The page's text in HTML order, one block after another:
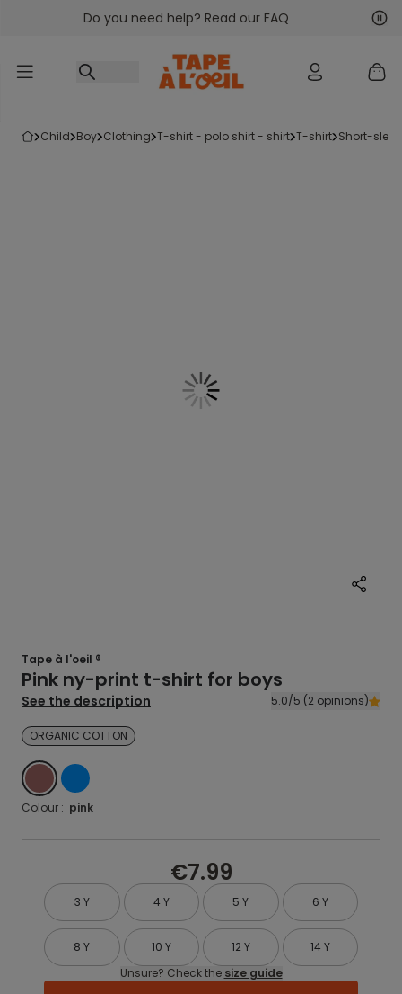
Go to contentDo you need help? Read our FAQ
child boy clothing t-shirt - polo shirt - shirt t-shirt short-
Tape à l'oeil ®
Pink ny-print t-shirt for boys
See the description 5.0/5 (2 opinions)
ORGANIC COTTON
PINK BLUE
Colour : pink
€7.99
3 Y 4 Y 5 Y 6 Y
8 Y 10 Y 12 Y
14 Y
Unsure? Check the size guide